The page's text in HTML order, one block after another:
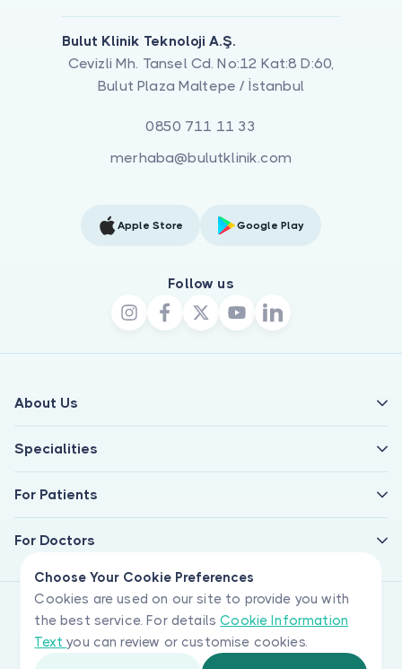
Choose Your Cookie Preferences
Cookies are used on our site to provide you with
the best service. For detailsCookie Information
Textyou can review or customise cookies.
Bulut Klinik Teknoloji A.Ş.
Cevizli Mh. Tansel Cd. No:12 Kat:8 D:60,
Bulut Plaza Maltepe / İstanbul
0850 711 11 33
merhaba@bulutklinik.com
Apple Store Google Play
Follow us
About Us
Specialities
For Patients
For Doctors